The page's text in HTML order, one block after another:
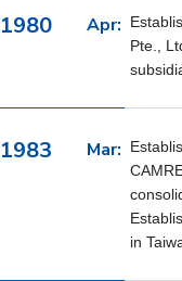
1980 Apr:
Pte.,
1983 Mar:
in